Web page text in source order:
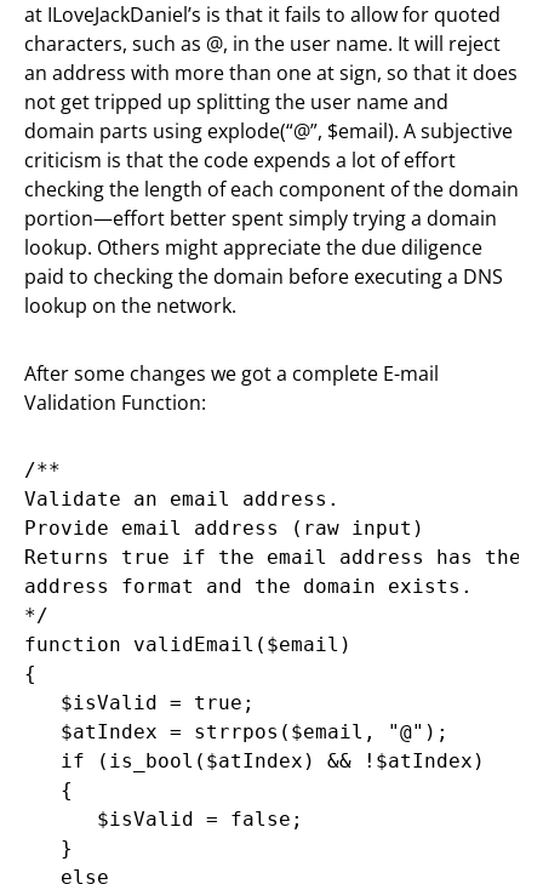
at ILoveJackDaniel’s is that it fails to allow for quoted
characters, such as @, in the user name. It will reject
an address with more than one at sign, so that it does
not get tripped up splitting the user name and
domain parts using explode(“@”, $email). A subjective
criticism is that the code expends a lot of effort
checking the length of each component of the domain
portion—effort better spent simply trying a domain
lookup. Others might appreciate the due diligence
paid to checking the domain before executing a DNS
lookup on the network.
After some changes we got a complete E-mail
Validation Function:
/**
Validate an email address.
Provide email address (raw input)
Returns true if the email address has the
address format and the domain exists.
*/
function validEmail($email)
{
   $isValid = true;
   $atIndex = strrpos($email, "@");
   if (is_bool($atIndex) && !$atIndex)
   {
      $isValid = false;
   }
   else